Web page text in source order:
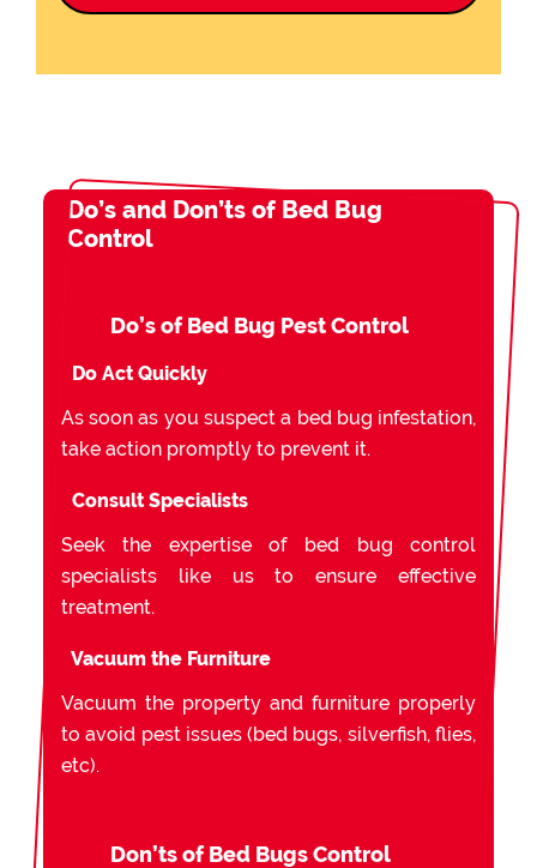
Do’s and Don’ts of Bed Bug
Control
Do’s of Bed Bug Pest Control
Do Act Quickly
As soon as you suspect a bed bug infestation,
take action promptly to prevent it.
Consult Specialists
Seek the expertise of bed bug control
specialists like us to ensure effective
treatment.
Vacuum the Furniture
Vacuum the property and furniture properly
to avoid pest issues (bed bugs, silverfish, flies,
etc).
Don’ts of Bed Bugs Control